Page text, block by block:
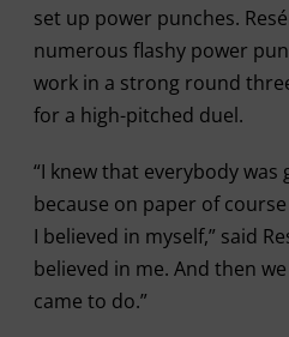
set up power punches.
numerous flashy power
work in a strong round
for a high-pitched duel.
“I knew that everybody
because on paper of
I believed in myself,” said
believed in me. And then
came to do.”